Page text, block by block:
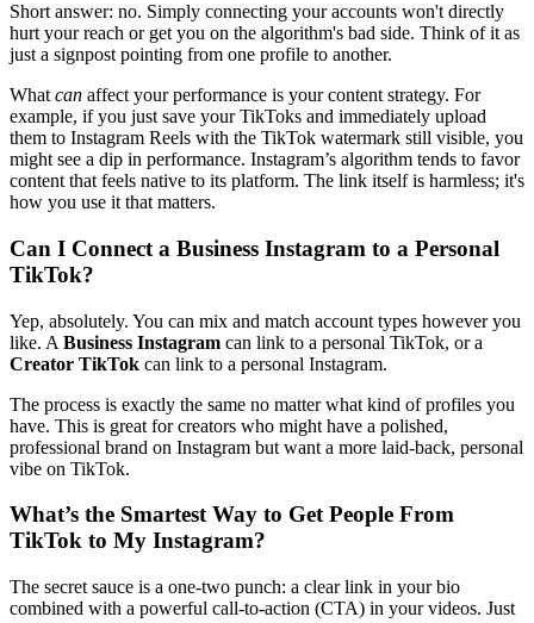
Short answer: no. Simply connecting your accounts won't directly
hurt your reach or get you on the algorithm's bad side. Think of it as
just a signpost pointing from one profile to another.
What can affect your performance is your content strategy. For
example, if you just save your TikToks and immediately upload
them to Instagram Reels with the TikTok watermark still visible, you
might see a dip in performance. Instagram’s algorithm tends to favor
content that feels native to its platform. The link itself is harmless; it's
how you use it that matters.
Can I Connect a Business Instagram to a Personal
TikTok?
Yep, absolutely. You can mix and match account types however you
like. A Business Instagram can link to a personal TikTok, or a
Creator TikTok can link to a personal Instagram.
The process is exactly the same no matter what kind of profiles you
have. This is great for creators who might have a polished,
professional brand on Instagram but want a more laid-back, personal
vibe on TikTok.
What’s the Smartest Way to Get People From
TikTok to My Instagram?
The secret sauce is a one-two punch: a clear link in your bio
combined with a powerful call-to-action (CTA) in your videos. Just